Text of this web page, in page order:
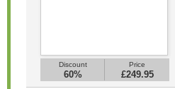
Discount
60%
Price
£249.95